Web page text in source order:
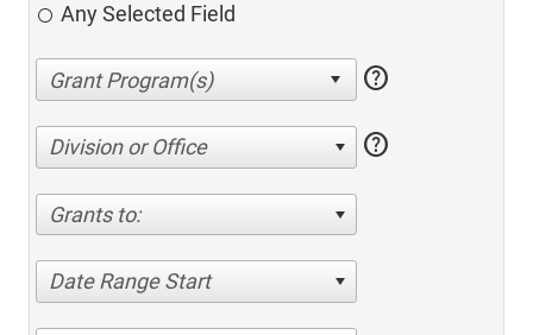
Any Selected Field
help
Division or Office help
Grants to:
Date Range Start